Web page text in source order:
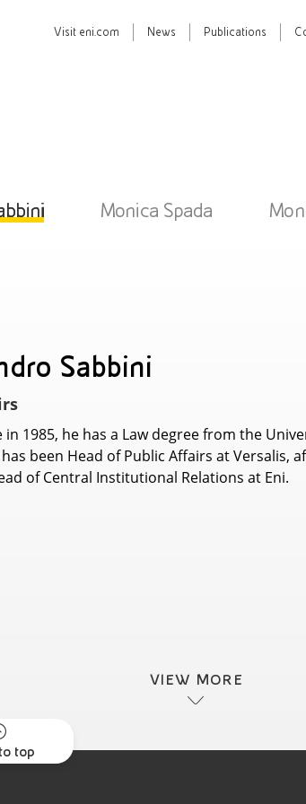
Visit eni.com News Publications
Monica Spada
Sabbini
in 1985, he has a Law degree from the
been Head of Public Affairs at Versalis,
of Central Institutional Relations at Eni.
VIEW MORE
top